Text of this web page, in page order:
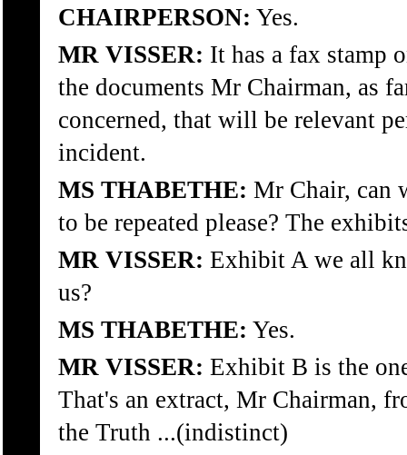
CHAIRPERSON: Yes.
MR VISSER: It has a fax stamp
the documents Mr Chairman, as
concerned, that will be relevant
incident.
MS THABETHE: Mr Chair, can
to be repeated please? The
MR VISSER: Exhibit A we all
us?
MS THABETHE: Yes.
MR VISSER: Exhibit B is the
That's an extract, Mr Chairman,
the Truth ...(indistinct)